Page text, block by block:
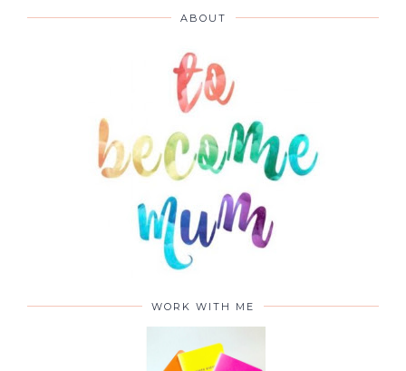
ABOUT
WORK WITH ME